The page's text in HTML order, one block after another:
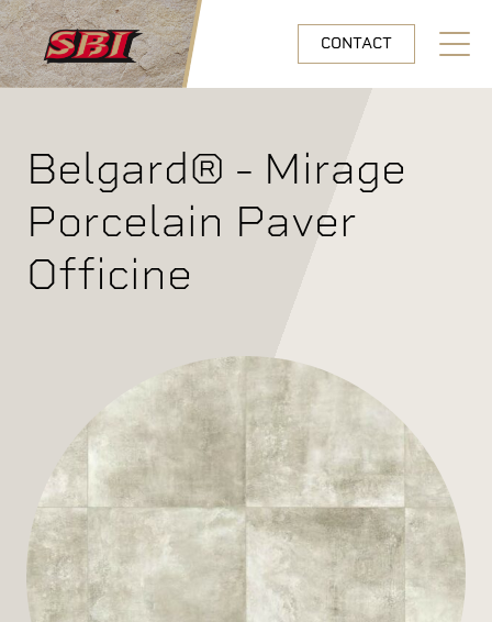
Skip to main content
CONTACT
Open
Belgard® - Mirage
Porcelain Paver
Officine